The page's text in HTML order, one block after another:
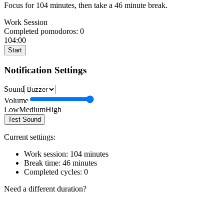
Focus for 104 minutes, then take a 46 minute break.
Work Session
Completed pomodoros: 0
104:00
Start
Notification Settings
Sound
Volume
LowMediumHigh
Test Sound
Current settings:
Work session: 104 minutes
Break time: 46 minutes
Completed cycles: 0
Need a different duration?